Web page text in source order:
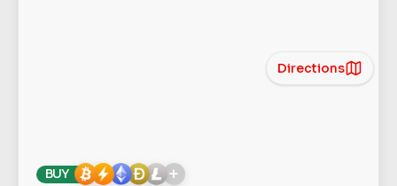
Directions
BUY +